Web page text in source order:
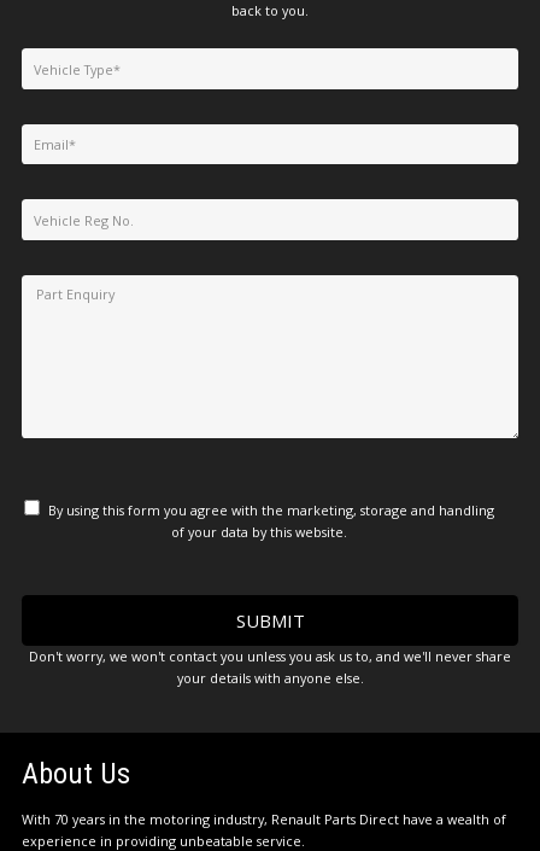
back to you.
By using this form you agree with the marketing, storage and handling
of your data by this website.
Don't worry, we won't contact you unless you ask us to, and we'll never share
your details with anyone else.
About Us
With 70 years in the motoring industry, Renault Parts Direct have a wealth of
experience in providing unbeatable service.